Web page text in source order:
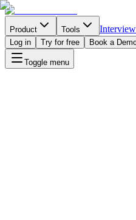
Product Tools
Log in Try for free Book a
Toggle menu